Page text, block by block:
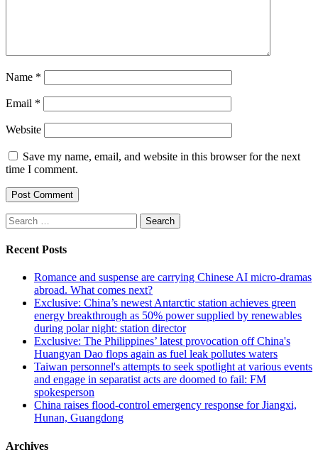
Name *
Email *
Website
Save my name, email, and website in this browser for the next
time I comment.
Search
for:
Recent Posts
Romance and suspense are carrying Chinese AI micro-dramas
abroad. What comes next?
Exclusive: China’s newest Antarctic station achieves green
energy breakthrough as 50% power supplied by renewables
during polar night: station director
Exclusive: The Philippines’ latest provocation off China's
Huangyan Dao flops again as fuel leak pollutes waters
Taiwan personnel's attempts to seek spotlight at various events
and engage in separatist acts are doomed to fail: FM
spokesperson
China raises flood-control emergency response for Jiangxi,
Hunan, Guangdong
Archives